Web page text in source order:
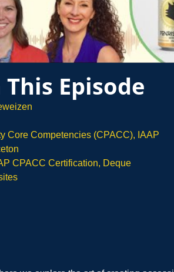
Episode
Core Competencies (CPACC), IAAP
CPACC Certification, Deque